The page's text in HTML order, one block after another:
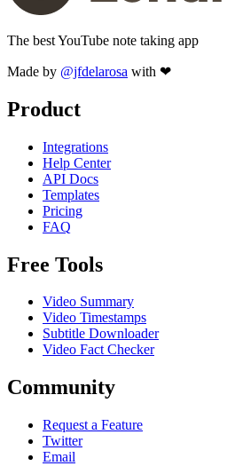
The best YouTube note taking app
Made by @jfdelarosa with ❤
Product
Integrations
Help Center
API Docs
Templates
Pricing
FAQ
Free Tools
Video Summary
Video Timestamps
Subtitle Downloader
Video Fact Checker
Community
Request a Feature
Twitter
Email